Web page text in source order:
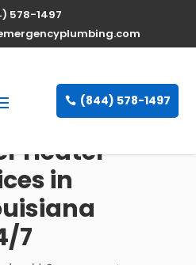
578-1497
(844) 578-1497
Heater
in
7